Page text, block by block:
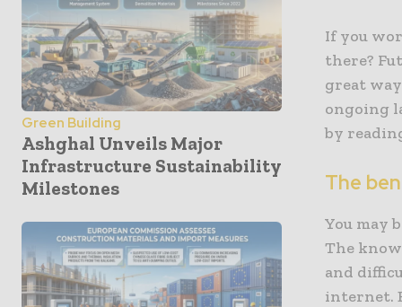
Green Building
Ashghal Unveils Major
Infrastructure Sustainability
Milestones
If you
there?
great
ongoing
by
The
You may
The
and
internet.